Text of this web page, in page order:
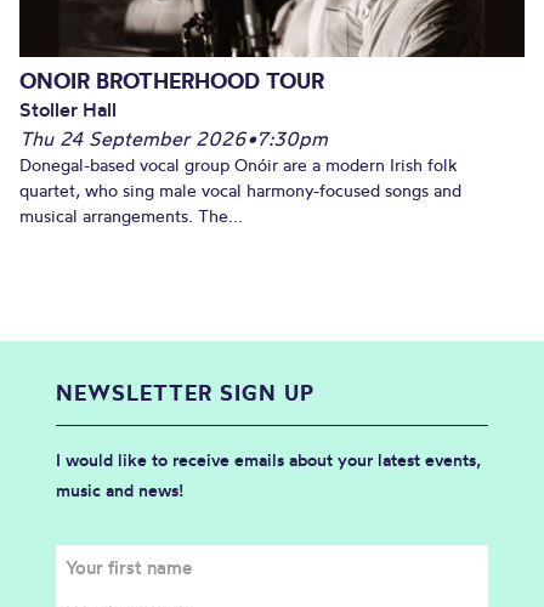
ONOIR BROTHERHOOD TOUR
Stoller Hall
Thu 24 September 2026•7:30pm
Donegal-based vocal group Onóir are a modern Irish folk
quartet, who sing male vocal harmony-focused songs and
musical arrangements. The...
NEWSLETTER SIGN UP
I would like to receive emails about your latest events,
music and news!